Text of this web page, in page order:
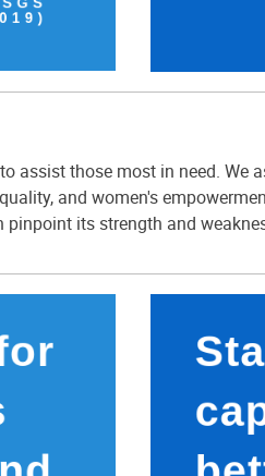
those most in need. We
and women's
its strength and